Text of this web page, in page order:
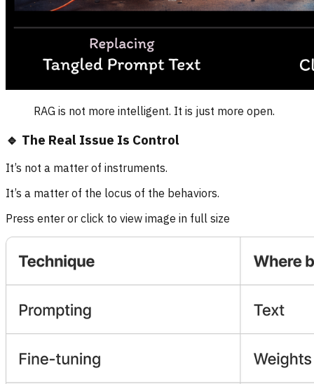
RAG is not more intelligent. It is just more open.
🔹 The Real Issue Is Control
It’s not a matter of instruments.
It’s a matter of the locus of the behaviors.
Press enter or click to view image in full size